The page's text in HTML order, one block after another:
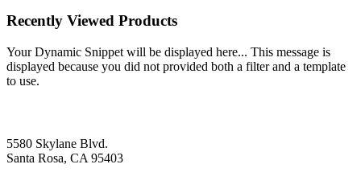
Recently Viewed Products
Your Dynamic Snippet will be displayed here... This message is
displayed because you did not provided both a filter and a template
to use.
5580 Skylane Blvd.
Santa Rosa, CA 95403